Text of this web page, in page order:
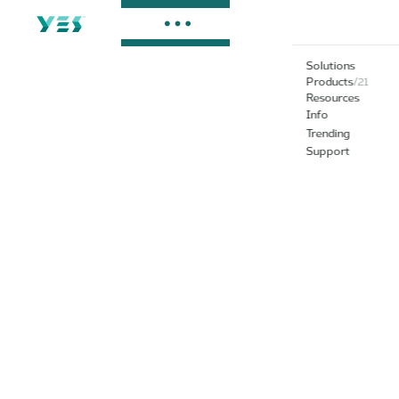
Solutions
Products/21
Resources
Info
Trending
Support